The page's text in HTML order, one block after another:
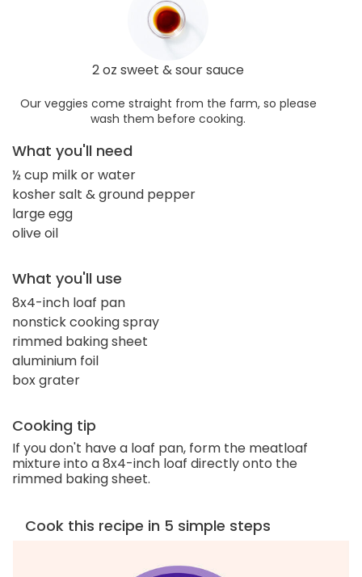
2 oz sweet & sour sauce
Our veggies come straight from the farm, so please
wash them before cooking.
What you'll need
½ cup milk or water
kosher salt & ground pepper
large egg
olive oil
What you'll use
8x4-inch loaf pan
nonstick cooking spray
rimmed baking sheet
aluminium foil
box grater
Cooking tip
If you don't have a loaf pan, form the meatloaf
mixture into a 8x4-inch loaf directly onto the
rimmed baking sheet.
Cook this recipe in 5 simple steps